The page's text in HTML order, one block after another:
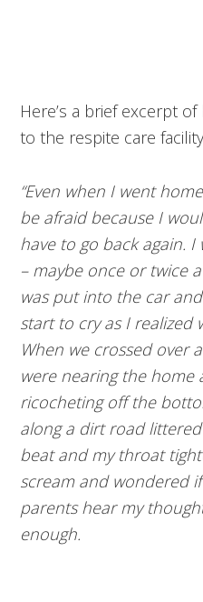
Here’s a brief excerpt
to the respite care
“Even when I went
be afraid because I
have to go back again.
– maybe once or twice
was put into the car
start to cry as I realized
When we crossed over
were nearing the home
ricocheting off the
along a dirt road
beat and my throat
scream and wondered
parents hear my
enough.